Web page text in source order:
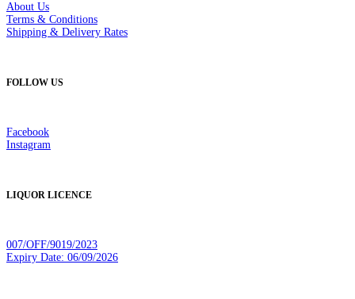
About Us
Terms & Conditions
Shipping & Delivery Rates
FOLLOW US
Facebook
Instagram
LIQUOR LICENCE
007/OFF/9019/2023
Expiry Date: 06/09/2026